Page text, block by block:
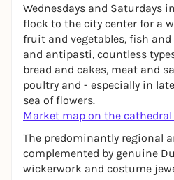
Wednesdays and Saturdays
flock to the city center for a
fruit and vegetables, fish and
and antipasti, countless
bread and cakes, meat and
poultry and - especially in
sea of flowers.
Market map on the cathedral
The predominantly regional
complemented by genuine
wickerwork and costume